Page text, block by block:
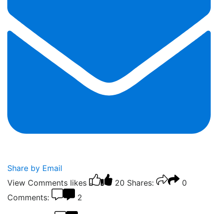
Share by Email
View Comments likes 20 Shares:
0
Comments:
2